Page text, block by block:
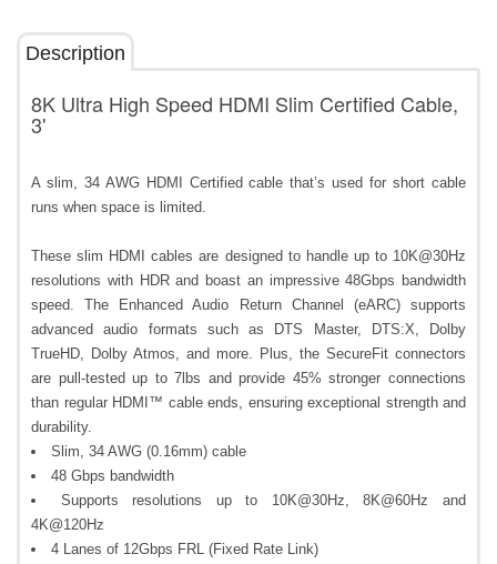
Description
8K Ultra High Speed HDMI Slim Certified Cable,
3'
A slim, 34 AWG HDMI Certified cable that’s used for short cable
runs when space is limited.
These slim HDMI cables are designed to handle up to 10K@30Hz
resolutions with HDR and boast an impressive 48Gbps bandwidth
speed. The Enhanced Audio Return Channel (eARC) supports
advanced audio formats such as DTS Master, DTS:X, Dolby
TrueHD, Dolby Atmos, and more. Plus, the SecureFit connectors
are pull-tested up to 7lbs and provide 45% stronger connections
than regular HDMI™ cable ends, ensuring exceptional strength and
durability.
Slim, 34 AWG (0.16mm) cable
48 Gbps bandwidth
Supports resolutions up to 10K@30Hz, 8K@60Hz and
4K@120Hz
4 Lanes of 12Gbps FRL (Fixed Rate Link)